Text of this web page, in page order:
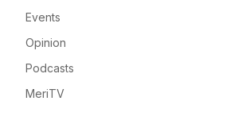
Events
Opinion
Podcasts
MeriTV